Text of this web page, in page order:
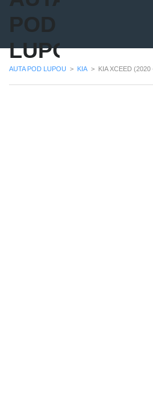
POD
LUPOU
AUTA POD LUPOU > KIA > KIA XCEED (2020